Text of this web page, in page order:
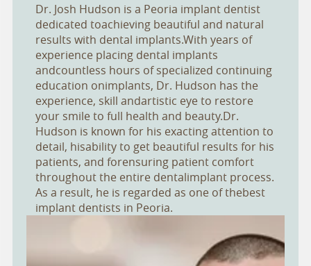
Dr. Josh Hudson is a Peoria implant dentist
dedicated toachieving beautiful and natural
results with dental implants.With years of
experience placing dental implants
andcountless hours of specialized continuing
education onimplants, Dr. Hudson has the
experience, skill andartistic eye to restore
your smile to full health and beauty.Dr.
Hudson is known for his exacting attention to
detail, hisability to get beautiful results for his
patients, and forensuring patient comfort
throughout the entire dentalimplant process.
As a result, he is regarded as one of thebest
implant dentists in Peoria.